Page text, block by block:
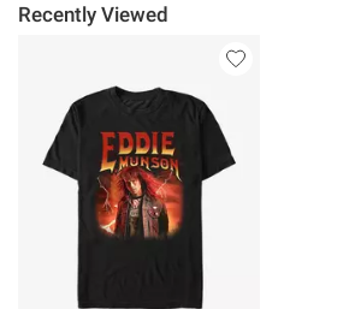
Recently Viewed